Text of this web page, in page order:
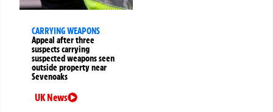
CARRYING WEAPONS
Appeal after three
suspects carrying
suspected weapons seen
outside property near
Sevenoaks
UK News